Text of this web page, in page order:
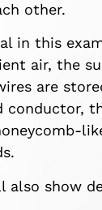
other.
in this
air, the
are
also show